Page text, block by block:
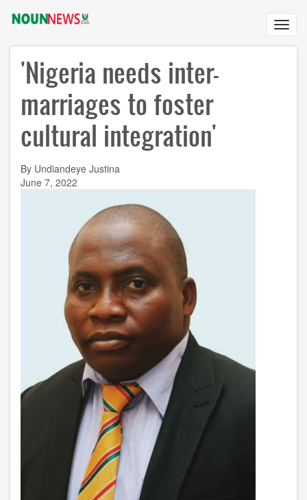
content
'Nigeria needs inter-
marriages to foster
cultural integration'
By Undiandeye Justina
June 7, 2022